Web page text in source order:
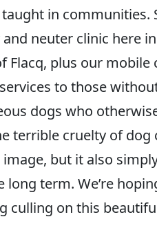
in communities.
neuter clinic here
Flacq, plus our
to those
dogs who
terrible cruelty of
but it also
term. We’re
culling on this